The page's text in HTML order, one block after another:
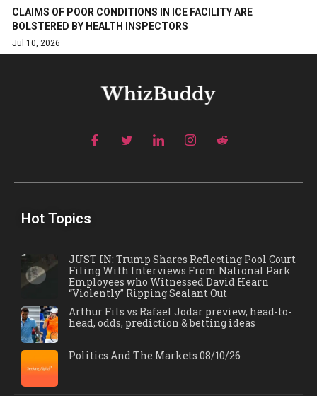
CLAIMS OF POOR CONDITIONS IN ICE FACILITY ARE
BOLSTERED BY HEALTH INSPECTORS
Jul 10, 2026
Hot Topics
JUST IN: Trump Shares Reflecting Pool Court
Filing With Interviews From National Park
Employees who Witnessed David Hearn
“Violently” Ripping Sealant Out
Arthur Fils vs Rafael Jodar preview, head-to-
head, odds, prediction & betting ideas
Politics And The Markets 08/10/26